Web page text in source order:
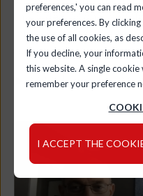
preferences,' you can read
your preferences. By
the use of all cookies, as
If you decline, your
this website. A single
remember your preference
I ACCEPT THE
this video, Michel and
Intelligence tab - a
but never click on. And
▶ 04:52 | February 04,